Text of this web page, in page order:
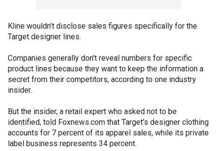
Kline wouldn’t disclose sales figures specifically for the
Target designer lines.
Companies generally don't reveal numbers for specific
product lines because they want to keep the information a
secret from their competitors, according to one industry
insider.
But the insider, a retail expert who asked not to be
identified, told Foxnews.com that Target's designer clothing
accounts for 7 percent of its apparel sales, while its private
label business represents 34 percent.